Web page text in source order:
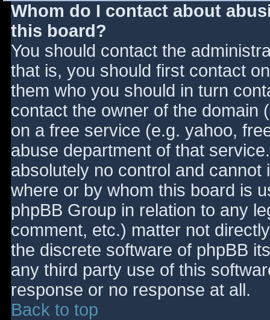
Whom do I contact about
this board?
You should contact the
that is, you should first contact
them who you should in turn
contact the owner of the domain
on a free service (e.g. yahoo,
abuse department of that
absolutely no control and
where or by whom this board is
phpBB Group in relation to any
comment, etc.) matter not
the discrete software of phpBB
any third party use of this
response or no response at all.
Back to top